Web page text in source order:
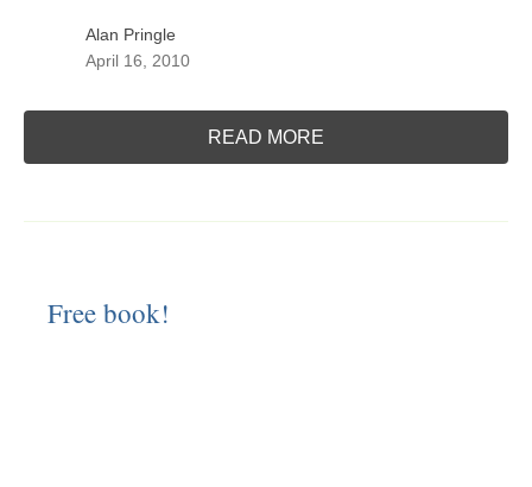
Alan Pringle
April 16, 2010
READ MORE
Free book!